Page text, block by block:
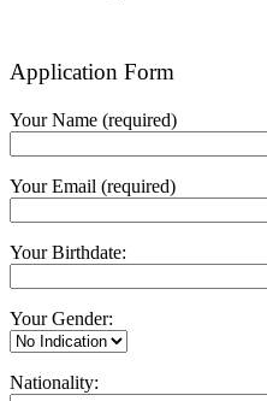
Application Form
Your Name (required)
Your Email (required)
Your Birthdate:
Your Gender:
Nationality: